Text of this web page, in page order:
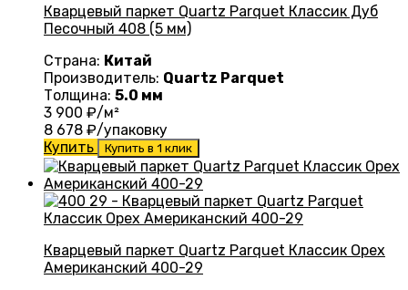
Кварцевый паркет Quartz Parquet Классик Дуб
Песочный 408 (5 мм)
Страна: Китай
Производитель: Quartz Parquet
Толщина: 5.0 мм
3 900 ₽/м²
8 678 ₽/упаковку
Купить
Купить в 1 клик
Кварцевый паркет Quartz Parquet Классик Орех
Американский 400-29